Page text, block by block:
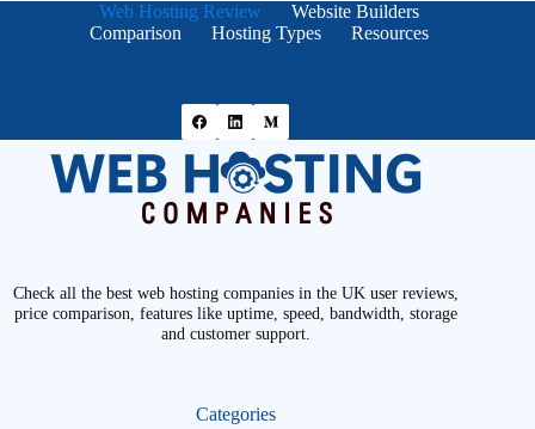
Web Hosting Review
Website Builders
Comparison
Hosting Types Resources
Check all the best web hosting companies in the UK user reviews,
price comparison, features like uptime, speed, bandwidth, storage
and customer support.
Categories